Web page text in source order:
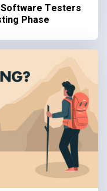
Software Testers
Phase